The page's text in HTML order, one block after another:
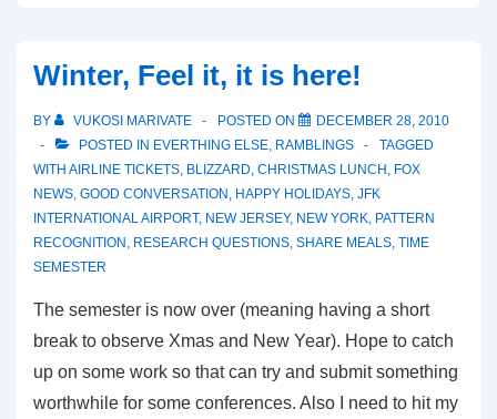
Winter, Feel it, it is here!
BY VUKOSI MARIVATE POSTED ON
DECEMBER 28, 2010
POSTED IN EVERTHING ELSE, RAMBLINGS
TAGGED
WITH AIRLINE TICKETS, BLIZZARD, CHRISTMAS LUNCH , FOX
NEWS, GOOD CONVERSATION , HAPPY HOLIDAYS, JFK
INTERNATIONAL AIRPORT, NEW JERSEY, NEW YORK, PATTERN
RECOGNITION , RESEARCH QUESTIONS, SHARE MEALS, TIME
SEMESTER
The semester is now over (meaning having a short
break to observe Xmas and New Year). Hope to catch
up on some work so that can try and submit something
worthwhile for some conferences. Also I need to hit my